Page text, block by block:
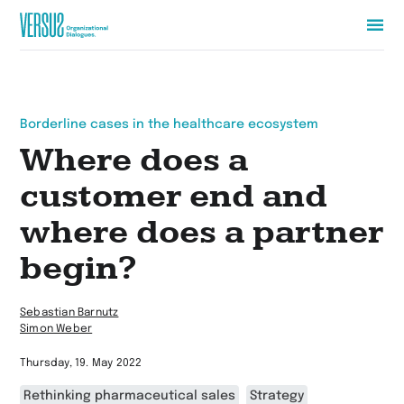
Zur
Borderline cases in the healthcare ecosystem
Where does a
customer end and
where does a partner
begin?
Sebastian Barnutz
Simon Weber
Thursday, 19. May 2022
Rethinking pharmaceutical sales Strategy